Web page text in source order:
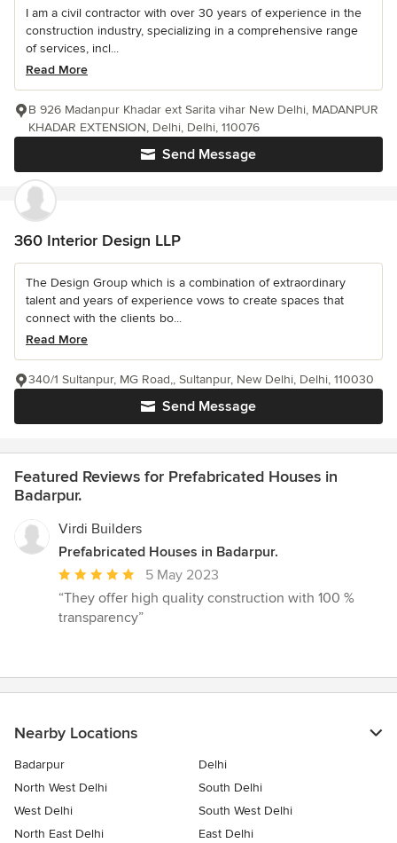
I am a civil contractor with over 30 years of experience in the
construction industry, specializing in a comprehensive range
of services, incl...
Read More
Send Message
B 926 Madanpur Khadar ext Sarita vihar New Delhi, MADANPUR
KHADAR EXTENSION, Delhi, Delhi, 110076
360 Interior Design LLP
The Design Group which is a combination of extraordinary
talent and years of experience vows to create spaces that
connect with the clients bo...
Read More
Send Message
340/1 Sultanpur, MG Road,, Sultanpur, New Delhi, Delhi, 110030
Featured Reviews for Prefabricated Houses in
Badarpur.
Virdi Builders
Prefabricated Houses in Badarpur.
Average
rating:
5
stars
5 May 2023
“They offer high quality construction with 100 %
transparency”
Nearby Locations
Badarpur
Delhi
North West Delhi
South Delhi
West Delhi
South West Delhi
North East Delhi
East Delhi